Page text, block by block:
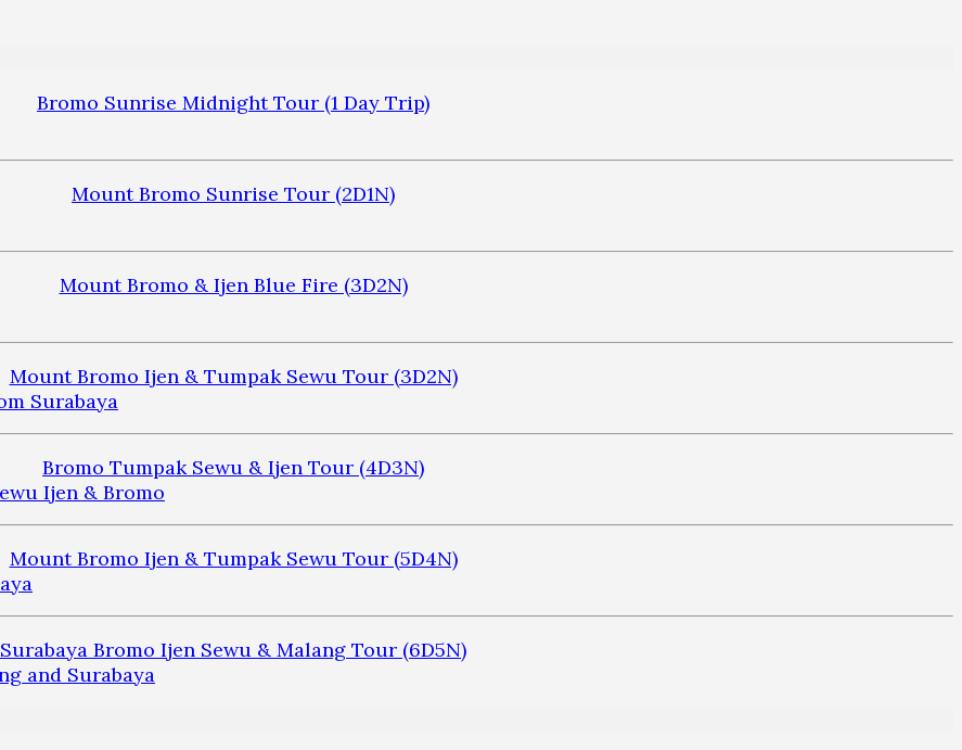
Bromo Sunrise Midnight Tour (1 Day Trip)
Mount Bromo Sunrise Tour (2D1N)
Mount Bromo & Ijen Blue Fire (3D2N)
Mount Bromo Ijen & Tumpak Sewu Tour (3D2N)
Bromo Tumpak Sewu & Ijen Tour (4D3N)
Mount Bromo Ijen & Tumpak Sewu Tour (5D4N)
Surabaya Bromo Ijen Sewu & Malang Tour (6D5N)